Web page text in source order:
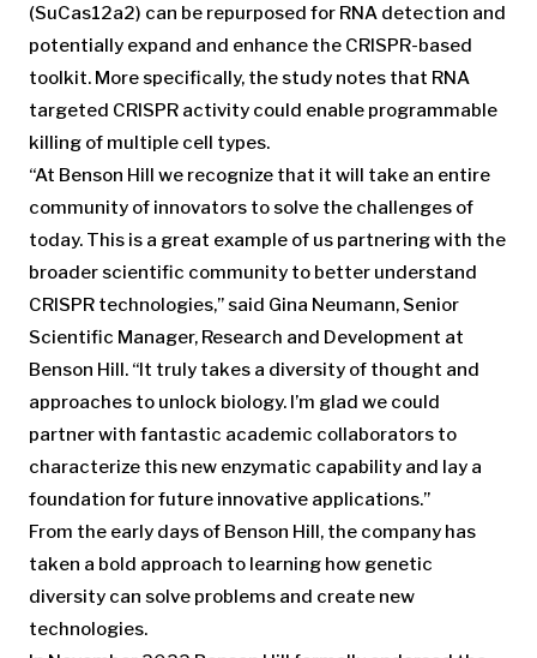
(SuCas12a2) can be repurposed for RNA detection and
potentially expand and enhance the CRISPR-based
toolkit. More specifically, the study notes that RNA
targeted CRISPR activity could enable programmable
killing of multiple cell types.
“At Benson Hill we recognize that it will take an entire
community of innovators to solve the challenges of
today. This is a great example of us partnering with the
broader scientific community to better understand
CRISPR technologies,” said Gina Neumann, Senior
Scientific Manager, Research and Development at
Benson Hill. “It truly takes a diversity of thought and
approaches to unlock biology. I’m glad we could
partner with fantastic academic collaborators to
characterize this new enzymatic capability and lay a
foundation for future innovative applications.”
From the early days of Benson Hill, the company has
taken a bold approach to learning how genetic
diversity can solve problems and create new
technologies.